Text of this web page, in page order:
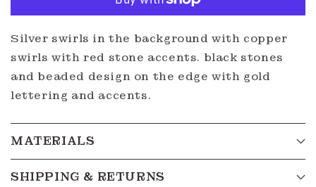
Silver swirls in the background with copper
swirls with red stone accents. black stones
and beaded design on the edge with gold
lettering and accents.
MATERIALS
SHIPPING & RETURNS